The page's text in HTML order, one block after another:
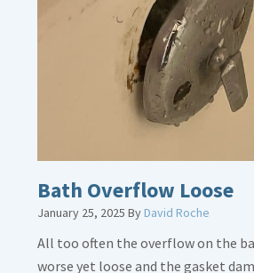
Placement
Crucial
Bath Overflow Loose
January 25, 2025 ByDavid Roche
All too often the overflow on the
worse yet loose and the gasket